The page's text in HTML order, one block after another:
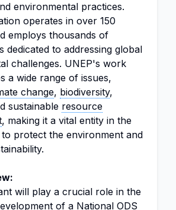
environmental practices.
operates in over 150
employs thousands of
dedicated to addressing global
challenges. UNEP's work
a wide range of issues,
change, biodiversity,
sustainable resource
, making it a vital entity in the
protect the environment and
will play a crucial role in the
of a National ODS